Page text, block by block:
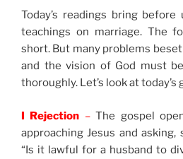
Today’s readings bring
teachings on marriage. The
short. But many problems
and the vision of God must
thoroughly. Let’s look at
I Rejection –The gospel
approaching Jesus and
“Is it lawful for a husband to